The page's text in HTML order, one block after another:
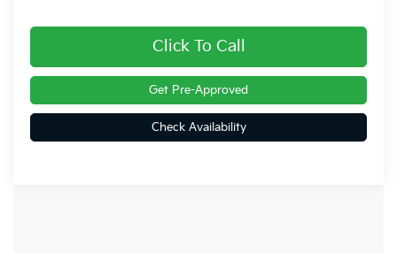
Click To Call
Get Pre-Approved
Check Availability